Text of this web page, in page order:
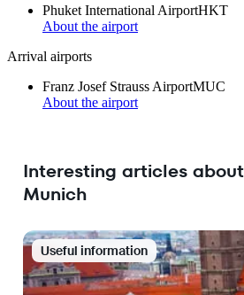
Phuket International AirportHKT
About the airport
Arrival airports
Franz Josef Strauss AirportMUC
About the airport
Interesting articles about
Munich
Useful information